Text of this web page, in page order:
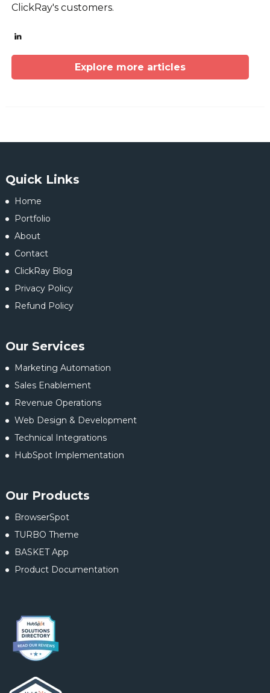
ClickRay's customers.
Explore more articles
Quick Links
Home
Portfolio
About
Contact
ClickRay Blog
Privacy Policy
Refund Policy
Our Services
Marketing Automation
Sales Enablement
Revenue Operations
Web Design & Development
Technical Integrations
HubSpot Implementation
Our Products
BrowserSpot
TURBO Theme
BASKET App
Product Documentation